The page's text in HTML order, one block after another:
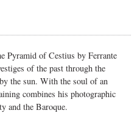
Pyramid of Cestius by Ferrante
of the past through the
the sun. With the soul of an
combines his photographic
and the Baroque.